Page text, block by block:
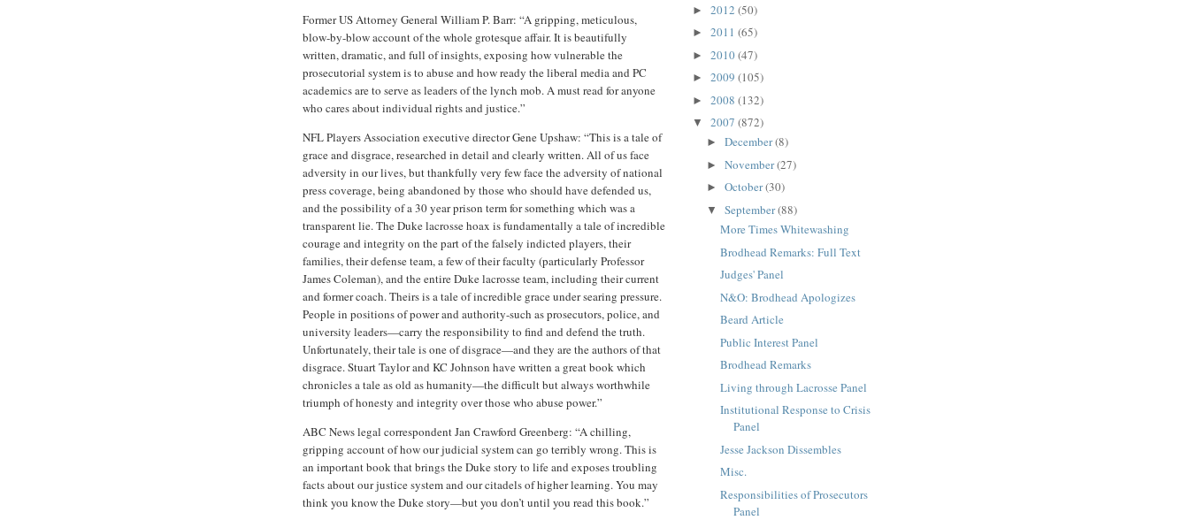
FormerUSAttorney General William P. Barr: “A gripping, meticulous,
blow-by-blow account of the whole grotesque affair. It is beautifully
written, dramatic, and full of insights, exposing how vulnerable the
prosecutorial system is to abuse and how ready the liberal media and PC
academics are to serve as leaders of the lynch mob. A must read for anyone
who cares about individual rights and justice.”
NFL Players Association executive director Gene Upshaw: “This is a tale of
grace and disgrace, researched in detail and clearly written. All of us face
adversity in our lives, but thankfully very few face the adversity of national
press coverage, being abandoned by those who should have defended us,
and the possibility of a 30 year prison term for something which was a
transparent lie. The Duke lacrosse hoax is fundamentally a tale of incredible
courage and integrity on the part of the falsely indicted players, their
families, their defense team, a few of their faculty (particularly Professor
James Coleman), and the entire Duke lacrosse team, including their current
and former coach. Theirs is a tale of incredible grace under searing pressure.
People in positions of power and authority-such as prosecutors, police, and
university leaders—carry the responsibility to find and defend the truth.
Unfortunately, their tale is one of disgrace—and they are the authors of that
disgrace. Stuart Taylor and KC Johnson have written a great book which
chronicles a tale as old as humanity—the difficult but always worthwhile
triumph of honesty and integrity over those who abuse power.”
ABC News legal correspondent Jan Crawford Greenberg: “A chilling,
gripping account of how our judicial system can go terribly wrong. This is
an important book that brings the Duke story to life and exposes troubling
facts about our justice system and our citadels of higher learning. You may
think you know the Duke story—but you don’t until you read this book.”
► 2012 (50)
► 2011 (65)
► 2010(47)
► 2009 (105)
► 2008 (132)
▼ 2007 (872)
► December(8)
► November(27)
► October(30)
▼ September(88)
More Times Whitewashing
Brodhead Remarks: Full Text
Judges' Panel
N&O: Brodhead Apologizes
Beard Article
Public Interest Panel
Brodhead Remarks
Living through Lacrosse Panel
Institutional Response to Crisis
Panel
Jesse Jackson Dissembles
Misc.
Responsibilities of Prosecutors
Panel